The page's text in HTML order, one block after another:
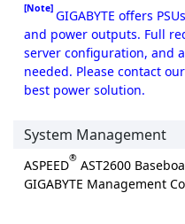
[Note] GIGABYTE offers
and power outputs. Full
server configuration, and
needed. Please contact
best power solution.
System Management
ASPEED® AST2600
GIGABYTE Management